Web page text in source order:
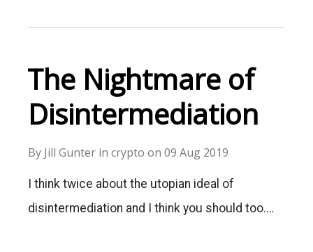
The Nightmare of
Disintermediation
By Jill Gunter in crypto on 09 Aug 2019
I think twice about the utopian ideal of
disintermediation and I think you should too.…